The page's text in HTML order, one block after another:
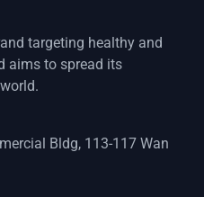
targeting healthy and
aims to spread its
Bldg, 113-117 Wan